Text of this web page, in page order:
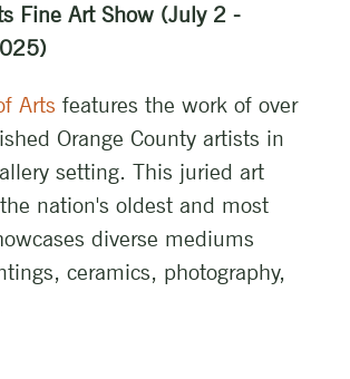
Fine Art Show (July 2 -
Arts features the work of over
Orange County artists in
setting. This juried art
nation's oldest and most
diverse mediums
ceramics, photography,